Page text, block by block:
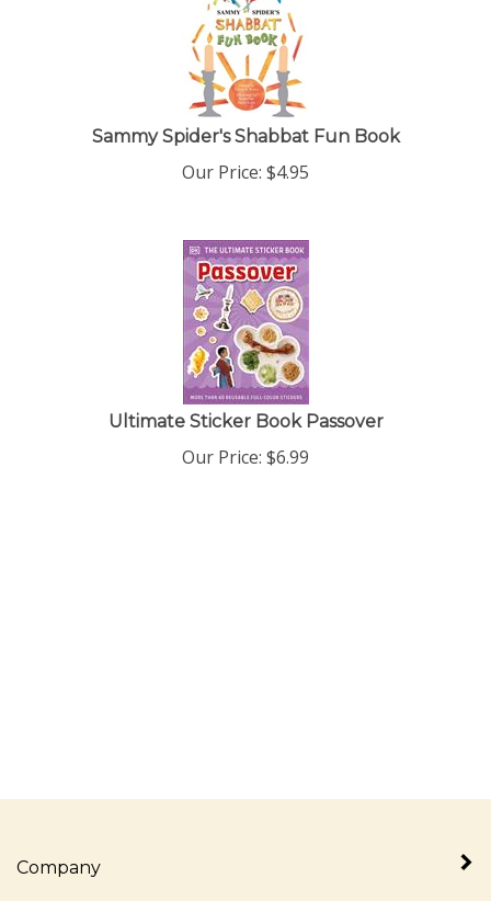
Sammy Spider's Shabbat Fun Book
Our Price: $ 4.95
Ultimate Sticker Book Passover
Our Price: $6.99
Company